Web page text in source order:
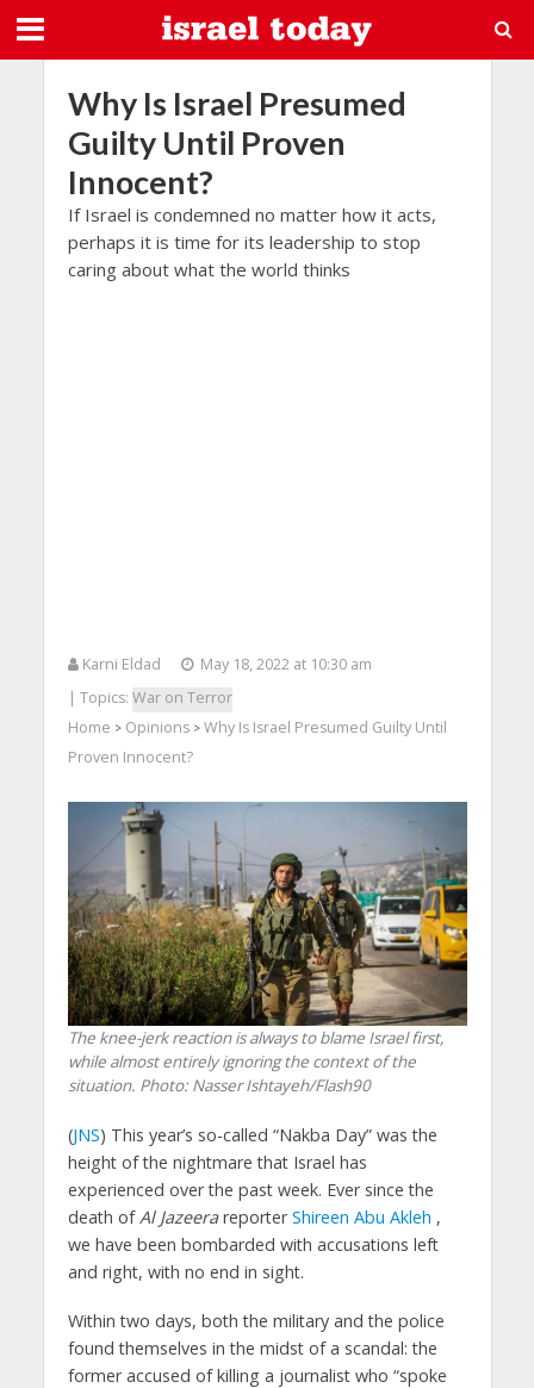
Why Is Israel Presumed
Guilty Until Proven
Innocent?
If Israel is condemned no matter how it acts,
perhaps it is time for its leadership to stop
caring about what the world thinks
Karni Eldad
May 18, 2022 at 10:30 am
| Topics: War on Terror
Home > Opinions> Why Is Israel Presumed Guilty Until
Proven Innocent?
The knee-jerk reaction is always to blame Israel first,
while almost entirely ignoring the context of the
situation. Photo: Nasser Ishtayeh/Flash90
(JNS) This year’s so-called “Nakba Day” was the
height of the nightmare that Israel has
experienced over the past week. Ever since the
death of Al JazeerareporterShireen Abu Akleh ,
we have been bombarded with accusations left
and right, with no end in sight.
Within two days, both the military and the police
found themselves in the midst of a scandal: the
former accused of killing a journalist who “spoke